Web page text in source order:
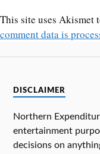
This site uses Akismet
comment data is
DISCLAIMER
Northern
entertainment
decisions on